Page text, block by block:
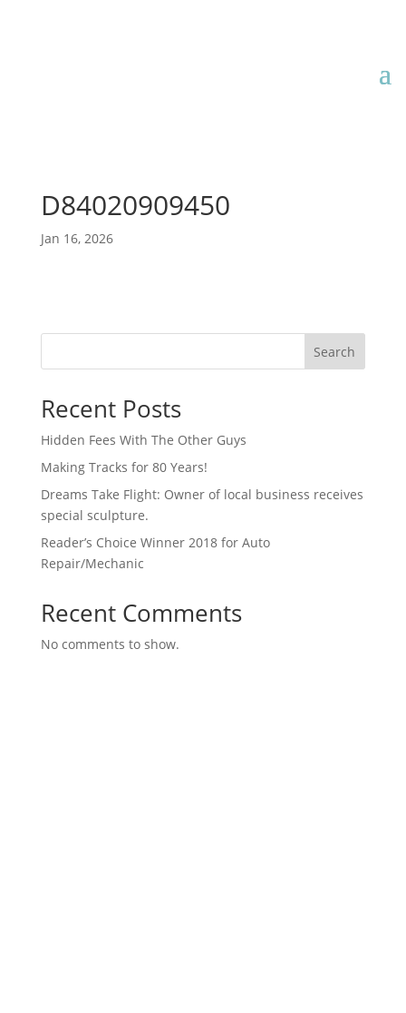
D84020909450
Jan 16, 2026
Search
Recent Posts
Hidden Fees With The Other Guys
Making Tracks for 80 Years!
Dreams Take Flight: Owner of local business receives
special sculpture.
Reader’s Choice Winner 2018 for Auto
Repair/Mechanic
Recent Comments
No comments to show.